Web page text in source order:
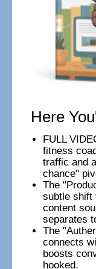
Here
FULL
fitness
traffic and
chance"
The
subtle shift
content
separates
The
connects
boosts
hooked.